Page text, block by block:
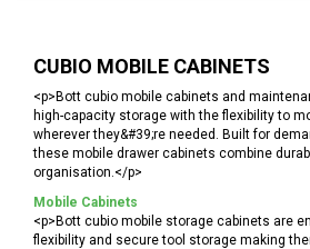
CUBIO MOBILE CABINETS
<p>Bott cubio mobile cabinets and
high-capacity storage with the flexibility to
wherever they&#39;re needed. Built for
these mobile drawer cabinets combine
organisation.</p>
Mobile Cabinets
<p>Bott cubio mobile storage cabinets are
flexibility and secure tool storage making